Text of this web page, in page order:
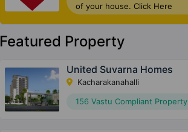
of your house. Click Here
Featured Property
United Suvarna Homes
Kacharakanahalli
156 Vastu Compliant Property